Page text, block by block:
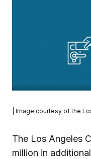
| Image courtesy of the
The Los Angeles
million in